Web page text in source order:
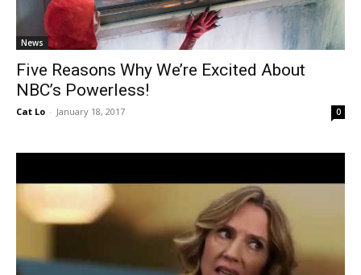
News
Five Reasons Why We’re Excited About
NBC’s Powerless!
Cat Lo - January 18, 2017 0